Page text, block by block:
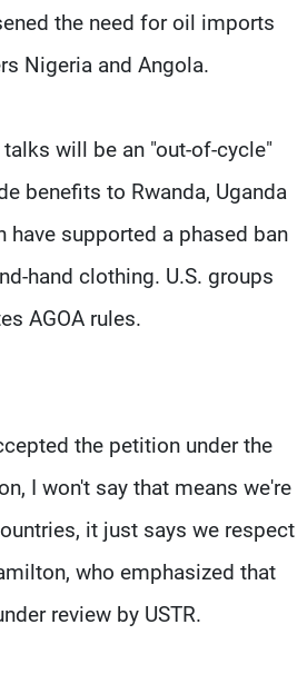
the need for oil imports
Nigeria and Angola.
will be an "out-of-cycle"
benefits to Rwanda, Uganda
have supported a phased ban
hand clothing. U.S. groups
AGOA rules.
the petition under the
I won't say that means we're
it just says we respect
who emphasized that
review by USTR.